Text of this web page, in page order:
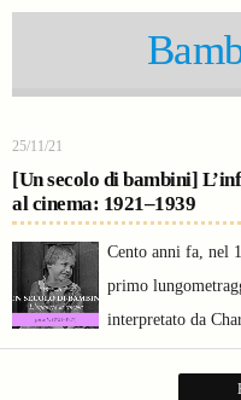
25/11/21
[Un secolo di bambini]
al cinema: 1921–1939
Cento anni fa, nel
primo
interpretato da